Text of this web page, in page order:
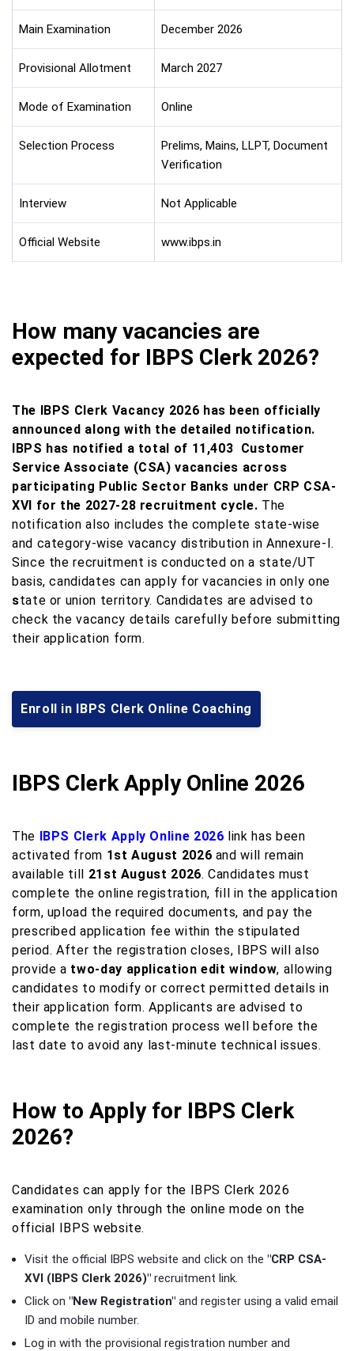
Main Examination December 2026
Provisional Allotment March 2027
Mode of Examination Online
Selection Process
Prelims, Mains, LLPT, Document
Verification
Interview Not Applicable
Official Website www.ibps.in
How many vacancies are
expected for IBPS Clerk 2026?
The IBPS Clerk Vacancy 2026 has been officially
announced along with the detailed notification.
IBPS has notified a total of 11,403 Customer
Service Associate (CSA) vacancies across
participating Public Sector Banks under CRP CSA-
XVI for the 2027-28 recruitment cycle. The
notification also includes the complete state-wise
and category-wise vacancy distribution in Annexure-I.
Since the recruitment is conducted on a state/UT
basis, candidates can apply for vacancies in only one
state or union territory. Candidates are advised to
check the vacancy details carefully before submitting
their application form.
Enroll in IBPS Clerk Online Coaching
IBPS Clerk Apply Online 2026
The IBPS Clerk Apply Online 2026 link has been
activated from 1st August 2026 and will remain
available till 21st August 2026. Candidates must
complete the online registration, fill in the application
form, upload the required documents, and pay the
prescribed application fee within the stipulated
period. After the registration closes, IBPS will also
provide a two-day application edit window, allowing
candidates to modify or correct permitted details in
their application form. Applicants are advised to
complete the registration process well before the
last date to avoid any last-minute technical issues.
How to Apply for IBPS Clerk
2026?
Candidates can apply for the IBPS Clerk 2026
examination only through the online mode on the
official IBPS website.
Visit the official IBPS website and click on the "CRP CSA-
XVI (IBPS Clerk 2026)" recruitment link.
Click on "New Registration" and register using a valid email
ID and mobile number.
Log in with the provisional registration number and